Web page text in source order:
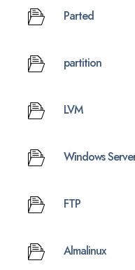
Parted
partition
LVM
Windows
FTP
Almalinux